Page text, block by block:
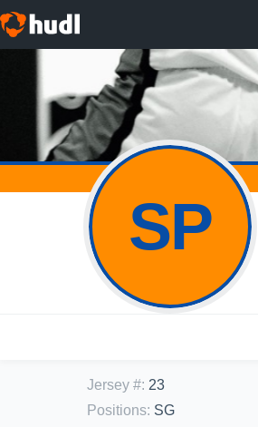
SP
Jersey #: 23
Positions: SG